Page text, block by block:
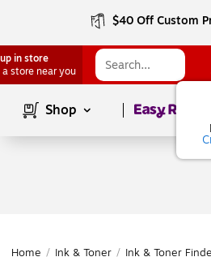
$40 Off Custom
in store
a store near you
Shop Page1of
Home / Ink & Toner / Ink & Toner